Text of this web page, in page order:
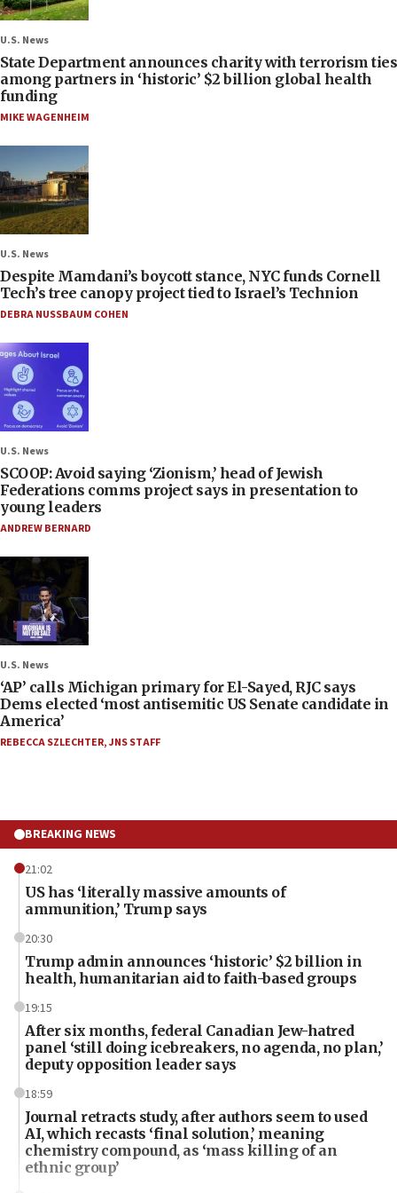
U.S. News
State Department announces charity with terrorism ties
among partners in ‘historic’ $2 billion global health
funding
MIKE WAGENHEIM
U.S. News
Despite Mamdani’s boycott stance, NYC funds Cornell
Tech’s tree canopy project tied to Israel’s Technion
DEBRA NUSSBAUM COHEN
U.S. News
SCOOP: Avoid saying ‘Zionism,’ head of Jewish
Federations comms project says in presentation to
young leaders
ANDREW BERNARD
U.S. News
‘AP’ calls Michigan primary for El-Sayed, RJC says
Dems elected ‘most antisemitic US Senate candidate in
America’
REBECCA SZLECHTER,JNS STAFF
BREAKING NEWS
21:02
US has ‘literally massive amounts of
ammunition,’ Trump says
20:30
Trump admin announces ‘historic’ $2 billion in
health, humanitarian aid to faith-based groups
19:15
After six months, federal Canadian Jew-hatred
panel ‘still doing icebreakers, no agenda, no plan,’
deputy opposition leader says
18:59
Journal retracts study, after authors seem to used
AI, which recasts ‘final solution,’ meaning
chemistry compound, as ‘mass killing of an
ethnic group’